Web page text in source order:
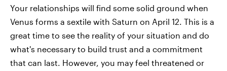
Your relationships will find some solid ground when
Venus forms a sextile with Saturn on April 12. This is a
great time to see the reality of your situation and do
what's necessary to build trust and a commitment
that can last. However, you may feel threatened or